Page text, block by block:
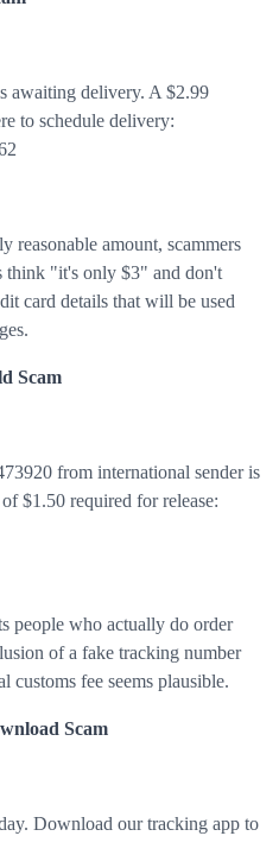
awaiting delivery. A $2.99
to schedule delivery:
reasonable amount, scammers
think "it's only $3" and don't
card details that will be used
Scam
from international sender is
$1.50 required for release:
people who actually do order
of a fake tracking number
customs fee seems plausible.
Scam
Download our tracking app to